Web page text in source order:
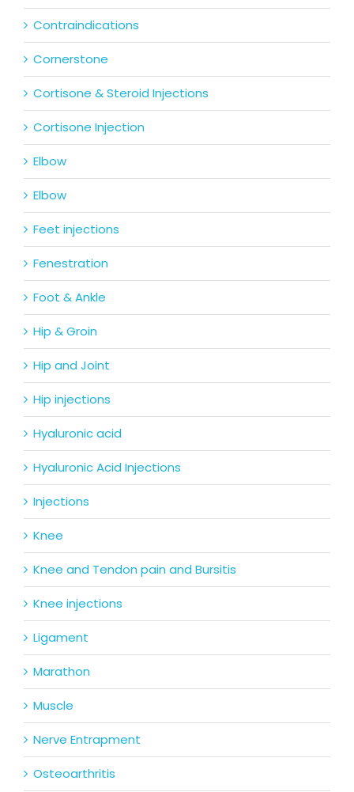
Contraindications
Cornerstone
Cortisone & Steroid Injections
Cortisone Injection
Elbow
Elbow
Feet injections
Fenestration
Foot & Ankle
Hip & Groin
Hip and Joint
Hip injections
Hyaluronic acid
Hyaluronic Acid Injections
Injections
Knee
Knee and Tendon pain and Bursitis
Knee injections
Ligament
Marathon
Muscle
Nerve Entrapment
Osteoarthritis